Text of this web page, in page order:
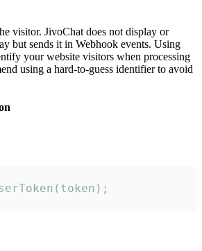
visitor. JivoChat does not display or
but sends it in Webhook events. Using
your website visitors when processing
using a hard-to-guess identifier to avoid